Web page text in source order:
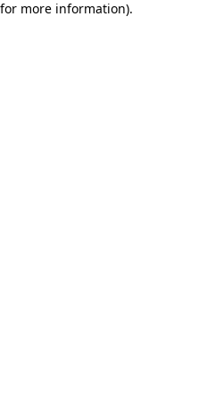
more information).